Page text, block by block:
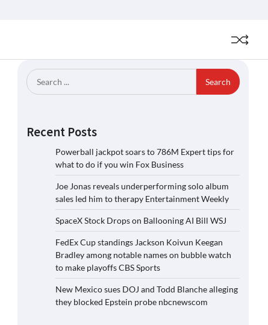
Search
for:
Recent Posts
Powerball jackpot soars to 786M Expert tips for
what to do if you win Fox Business
Joe Jonas reveals underperforming solo album
sales led him to therapy Entertainment Weekly
SpaceX Stock Drops on Ballooning AI Bill WSJ
FedEx Cup standings Jackson Koivun Keegan
Bradley among notable names on bubble watch
to make playoffs CBS Sports
New Mexico sues DOJ and Todd Blanche alleging
they blocked Epstein probe nbcnewscom